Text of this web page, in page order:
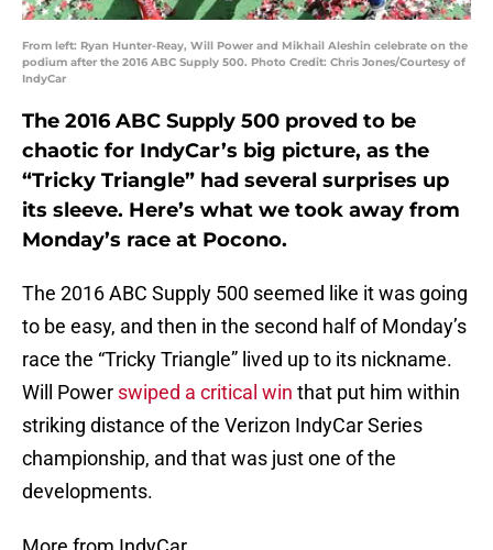
From left: Ryan Hunter-Reay, Will Power and Mikhail Aleshin celebrate on the
podium after the 2016 ABC Supply 500. Photo Credit: Chris Jones/Courtesy of
IndyCar
The 2016 ABC Supply 500 proved to be
chaotic for IndyCar’s big picture, as the
“Tricky Triangle” had several surprises up
its sleeve. Here’s what we took away from
Monday’s race at Pocono.
The 2016 ABC Supply 500 seemed like it was going
to be easy, and then in the second half of Monday’s
race the “Tricky Triangle” lived up to its nickname.
Will Power swiped a critical win that put him within
striking distance of the Verizon IndyCar Series
championship, and that was just one of the
developments.